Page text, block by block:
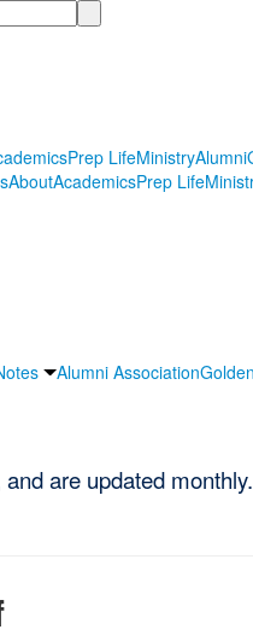
Prep LifeMinistryAlumni
AboutAcademicsPrep Life
Alumni Association
are updated